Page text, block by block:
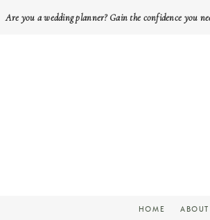
Are you a wedding planner? Gain the confidence you
ABOUT
HOME